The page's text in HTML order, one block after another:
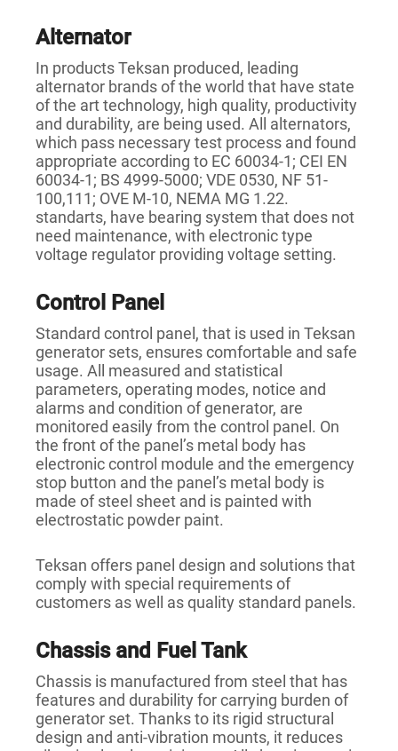
Alternator
In products Teksan produced, leading
alternator brands of the world that have state
of the art technology, high quality, productivity
and durability, are being used. All alternators,
which pass necessary test process and found
appropriate according to EC 60034-1; CEI EN
60034-1; BS 4999-5000; VDE 0530, NF 51-
100,111; OVE M-10, NEMA MG 1.22.
standarts, have bearing system that does not
need maintenance, with electronic type
voltage regulator providing voltage setting.
Control Panel
Standard control panel, that is used in Teksan
generator sets, ensures comfortable and safe
usage. All measured and statistical
parameters, operating modes, notice and
alarms and condition of generator, are
monitored easily from the control panel. On
the front of the panel’s metal body has
electronic control module and the emergency
stop button and the panel’s metal body is
made of steel sheet and is painted with
electrostatic powder paint.
Teksan offers panel design and solutions that
comply with special requirements of
customers as well as quality standard panels.
Chassis and Fuel Tank
Chassis is manufactured from steel that has
features and durability for carrying burden of
generator set. Thanks to its rigid structural
design and anti-vibration mounts, it reduces